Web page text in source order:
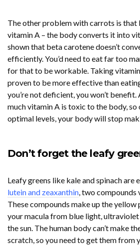
The other problem with carrots is that
vitamin A – the body converts it into
shown that beta carotene doesn’t
efficiently. You’d need to eat far too
for that to be workable. Taking
proven to be more effective than
you’re not deficient, you won’t
much vitamin A is toxic to the body, so
optimal levels, your body will stop
Don’t forget the leafy
Leafy greens like kale and spinach are
lutein and zeaxanthin, two compounds
These compounds make up the
your macula from blue light,
the sun. The human body can’t make
scratch, so you need to get them from